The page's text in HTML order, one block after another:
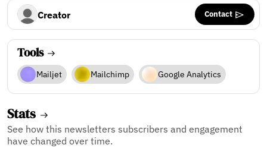
Creator Contact
Tools
Mailjet Mailchimp Google Analytics
Stats
See how this newsletters subscribers and engagement
have changed over time.